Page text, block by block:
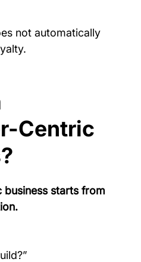
not automatically
Centric
starts from